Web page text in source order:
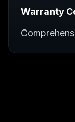
Warranty